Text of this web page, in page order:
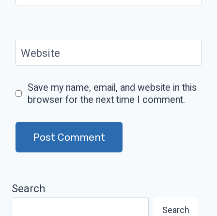
Website
Save my name, email, and website in this
browser for the next time I comment.
Search
Search